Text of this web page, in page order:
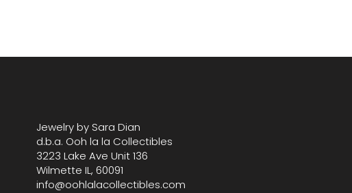
accessory for your next evening out.
Jewelry by Sara Dian
d.b.a. Ooh la la Collectibles
3223 Lake Ave Unit 136
Wilmette IL, 60091
info@oohlalacollectibles.com